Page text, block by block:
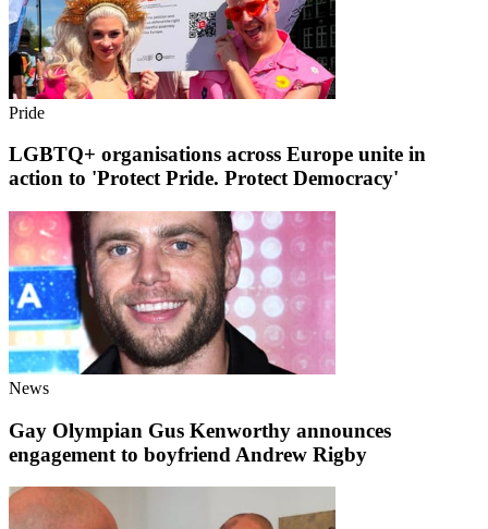
Pride
LGBTQ+ organisations across Europe unite in
action to 'Protect Pride. Protect Democracy'
News
Gay Olympian Gus Kenworthy announces
engagement to boyfriend Andrew Rigby